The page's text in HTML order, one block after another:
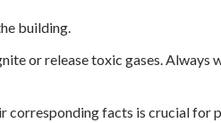
building.
or release toxic gases.
corresponding facts is crucial